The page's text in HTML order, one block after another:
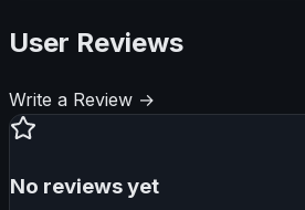
User Reviews
Write a Review →
No reviews yet